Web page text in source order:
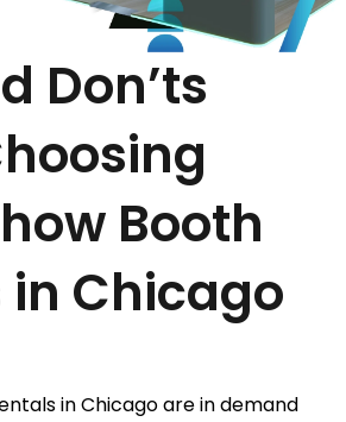
Don’ts
Booth
in Chicago
in Chicago are in demand